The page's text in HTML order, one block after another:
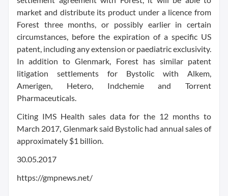
market and distribute its product under a licence from
Forest three months, or possibly earlier in certain
circumstances, before the expiration of a specific US
patent, including any extension or paediatric exclusivity.
In addition to Glenmark, Forest has similar patent
litigation settlements for Bystolic with Alkem,
Amerigen, Hetero, Indchemie and Torrent
Pharmaceuticals.
Citing IMS Health sales data for the 12 months to
March 2017, Glenmark said Bystolic had annual sales of
approximately $1 billion.
30.05.2017
https://gmpnews.net/